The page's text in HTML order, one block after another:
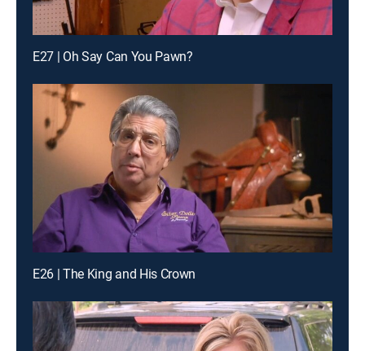
E27 | Oh Say Can You Pawn?
E26 | The King and His Crown